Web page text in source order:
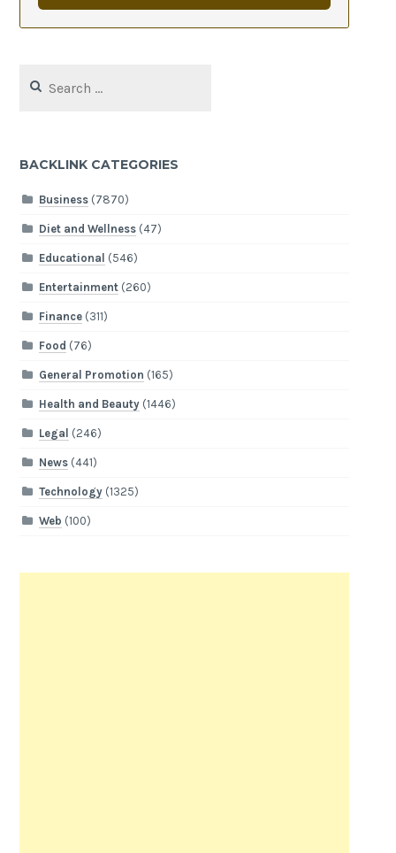
for:
BACKLINK CATEGORIES
Business(7870)
Diet and Wellness(47)
Educational (546)
Entertainment(260)
Finance(311)
Food (76)
General Promotion (165)
Health and Beauty(1446)
Legal (246)
News(441)
Technology(1325)
Web (100)